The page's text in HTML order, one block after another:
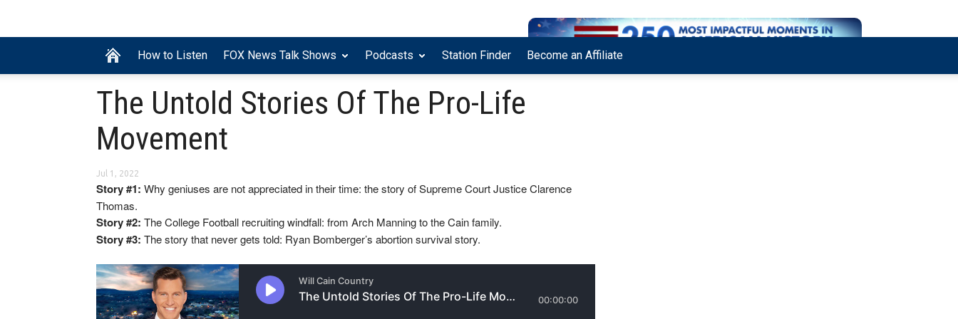
How to Listen FOX News Talk Shows Podcasts Station Finder Become an Affiliate
The Untold Stories Of The Pro-Life
Movement
Jul 1, 2022
Story #1: Why geniuses are not appreciated in their time: the story of Supreme Court Justice Clarence
Thomas.
Story #2: The College Football recruiting windfall: from Arch Manning to the Cain family.
Story #3: The story that never gets told: Ryan Bomberger’s abortion survival story.